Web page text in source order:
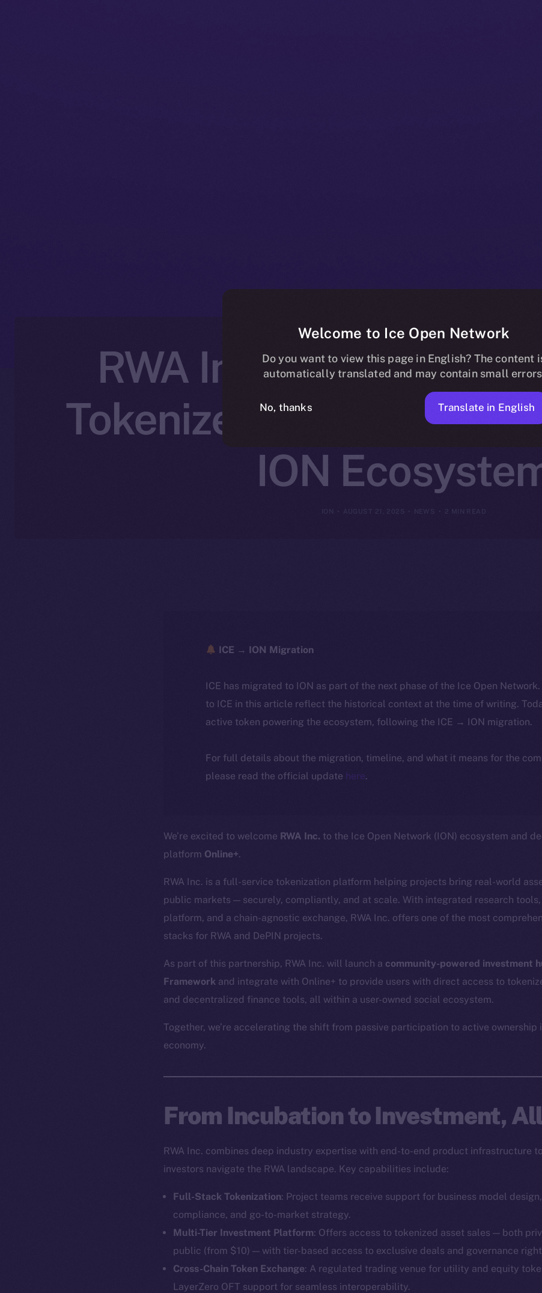
RWA Inc. Joins
Tokenized Real-World
ION
ION AUGUST 21, 2025 NEWS 2 MIN READ
ICE → ION Migration
ICE has migrated to ION as part of the next phase of the Ice Open
to ICE in this article reflect the historical context at the time of writing.
active token powering the ecosystem, following the ICE → ION migration.
For full details about the migration, timeline, and what it means for the
please read the official update here.
We’re excited to welcome RWA Inc. to the Ice Open Network (ION) ecosystem and
platform Online+.
RWA Inc. is a full-service tokenization platform helping projects bring real-world
public markets — securely, compliantly, and at scale. With integrated research
platform, and a chain-agnostic exchange, RWA Inc. offers one of the most
stacks for RWA and DePIN projects.
As part of this partnership, RWA Inc. will launch a community-powered investment
Framework and integrate with Online+ to provide users with direct access to
and decentralized finance tools, all within a user-owned social ecosystem.
Together, we’re accelerating the shift from passive participation to active ownership
economy.
From Incubation to Investment,
RWA Inc. combines deep industry expertise with end-to-end product infrastructure
investors navigate the RWA landscape. Key capabilities include:
Full-Stack Tokenization: Project teams receive support for business model
compliance, and go-to-market strategy.
Multi-Tier Investment Platform: Offers access to tokenized asset sales — both
public (from $10) — with tier-based access to exclusive deals and governance
Cross-Chain Token Exchange: A regulated trading venue for utility and equity
LayerZero OFT support for seamless interoperability.
Welcome to Ice Open Network
Do you want to view this page in English? The content
automatically translated and may contain small
No, thanks Translate in English